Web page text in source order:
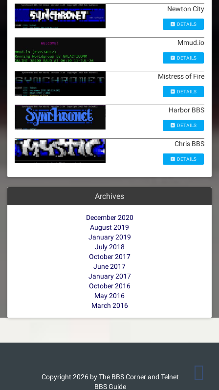
Newton City
DETAILS
Mmud.io
DETAILS
Mistress of Fire
DETAILS
Harbor BBS
DETAILS
Chris BBS
DETAILS
Archives
December 2020
August 2019
January 2019
July 2018
October 2017
June 2017
January 2017
October 2016
May 2016
March 2016
Copyright 2026 by The BBS Corner and Telnet
BBS Guide